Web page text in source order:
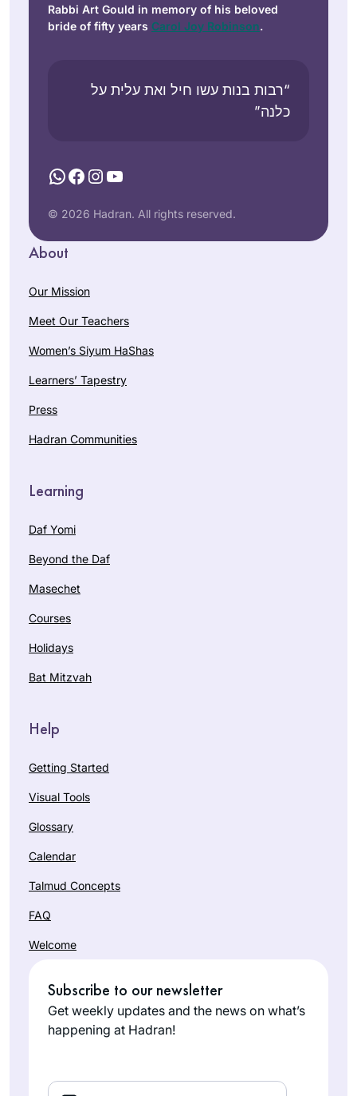
Rabbi Art Gould in memory of his beloved
bride of fifty years Carol Joy Robinson.
“רבות בנות עשו חיל ואת עלית על
כלנה”
WhatsApp
Facebook
Instagram
YouTube
© 2026 Hadran. All rights reserved.
About
Our Mission
Meet Our Teachers
Women’s Siyum HaShas
Learners’ Tapestry
Press
Hadran Communities
Learning
Daf Yomi
Beyond the Daf
Masechet
Courses
Holidays
Bat Mitzvah
Help
Getting Started
Visual Tools
Glossary
Calendar
Talmud Concepts
FAQ
Welcome
Subscribe to our newsletter
Get weekly updates and the news on what’s
happening at Hadran!
Email